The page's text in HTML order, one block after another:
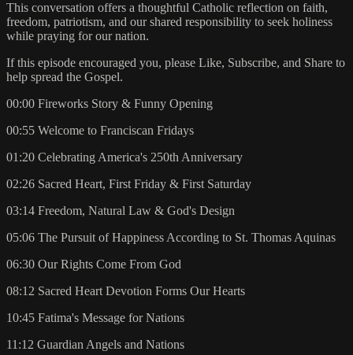
This conversation offers a thoughtful Catholic reflection on faith,
freedom, patriotism, and our shared responsibility to seek holiness
while praying for our nation.
If this episode encouraged you, please Like, Subscribe, and Share to
help spread the Gospel.
00:00 Fireworks Story & Funny Opening
00:55 Welcome to Franciscan Fridays
01:20 Celebrating America's 250th Anniversary
02:26 Sacred Heart, First Friday & First Saturday
03:14 Freedom, Natural Law & God's Design
05:06 The Pursuit of Happiness According to St. Thomas Aquinas
06:30 Our Rights Come From God
08:12 Sacred Heart Devotion Forms Our Hearts
10:45 Fatima's Message for Nations
11:12 Guardian Angels and Nations